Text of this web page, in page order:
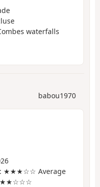
waterfalls
babou1970
: ★★★☆☆ Average
★★☆☆☆